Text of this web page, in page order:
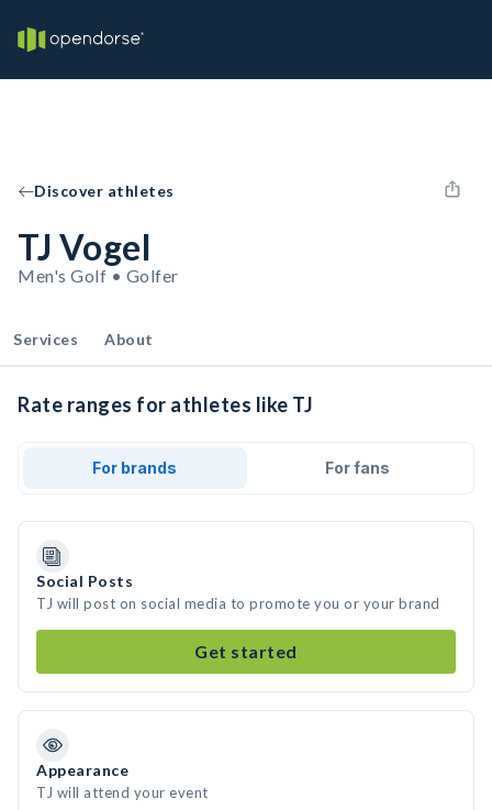
Discover athletes
TJ Vogel
Men's Golf • Golfer
Services About
Rate ranges for athletes like TJ
For brands For fans
Social Posts
TJ will post on social media to promote you or your brand
Get started
Appearance
TJ will attend your event